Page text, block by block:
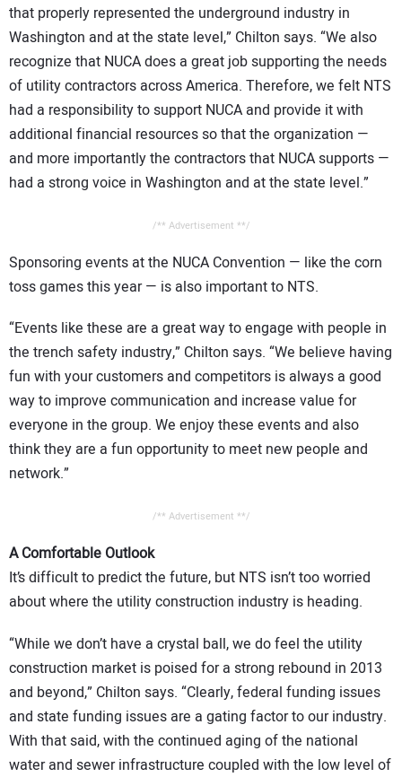
that properly represented the underground industry in
Washington and at the state level,” Chilton says. “We also
recognize that NUCA does a great job supporting the needs
of utility contractors across America. Therefore, we felt NTS
had a responsibility to support NUCA and provide it with
additional financial resources so that the organization —
and more importantly the contractors that NUCA supports —
had a strong voice in Washington and at the state level.”
/** Advertisement **/
Sponsoring events at the NUCA Convention — like the corn
toss games this year — is also important to NTS.
“Events like these are a great way to engage with people in
the trench safety industry,” Chilton says. “We believe having
fun with your customers and competitors is always a good
way to improve communication and increase value for
everyone in the group. We enjoy these events and also
think they are a fun opportunity to meet new people and
network.”
/** Advertisement **/
A Comfortable Outlook
It’s difficult to predict the future, but NTS isn’t too worried
about where the utility construction industry is heading.
“While we don’t have a crystal ball, we do feel the utility
construction market is poised for a strong rebound in 2013
and beyond,” Chilton says. “Clearly, federal funding issues
and state funding issues are a gating factor to our industry.
With that said, with the continued aging of the national
water and sewer infrastructure coupled with the low level of